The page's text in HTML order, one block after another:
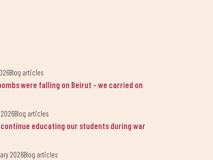
Blog articles
were falling on Beirut - we carried on
Blog articles
continue educating our students during war
2026Blog articles